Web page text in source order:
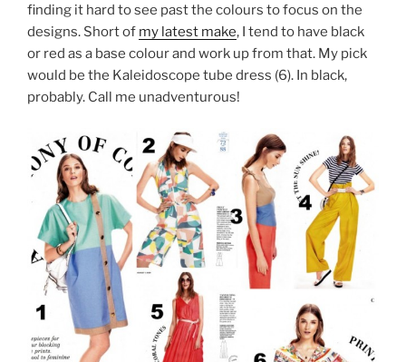
finding it hard to see past the colours to focus on the
designs. Short of my latest make, I tend to have black
or red as a base colour and work up from that. My pick
would be the Kaleidoscope tube dress (6). In black,
probably. Call me unadventurous!